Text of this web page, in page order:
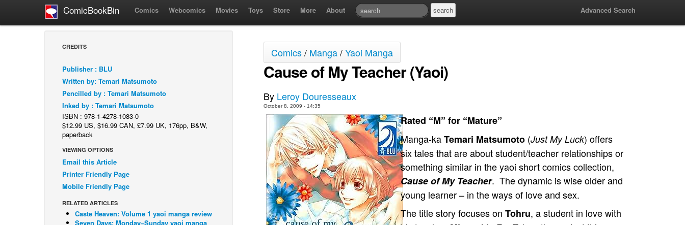
ComicBookBin Comics Webcomics Movies Toys Store More About Advanced Search
CREDITS
Publisher : BLU
Written by: Temari Matsumoto
Pencilled by : Temari Matsumoto
Inked by : Temari Matsumoto
ISBN : 978-1-4278-1083-0
$12.99 US, $16.99 CAN, £7.99 UK, 176pp, B&W,
paperback
VIEWING OPTIONS
Email this Article
Printer Friendly Page
Mobile Friendly Page
RELATED ARTICLES
Caste Heaven: Volume 1 yaoi manga review
Seven Days: Monday–Sunday yaoi manga
Comics/ Manga/Yaoi Manga
Cause of My Teacher (Yaoi)
By Leroy Douresseaux
October 8, 2009 - 14:35
Rated “M” for “Mature”
Manga-kaTemari Matsumoto (Just My Luck) offers
six tales that are about student/teacher relationships or
something similar in the yaoi short comics collection,
Cause of My Teacher. The dynamic is wise older and
young learner – in the ways of love and sex.
The title story focuses on Tohru, a student in love with